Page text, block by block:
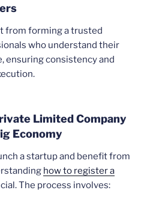
from forming a trusted
who understand their
ensuring consistency and
Limited Company
Economy
a startup and benefit from
how to register a
The process involves: